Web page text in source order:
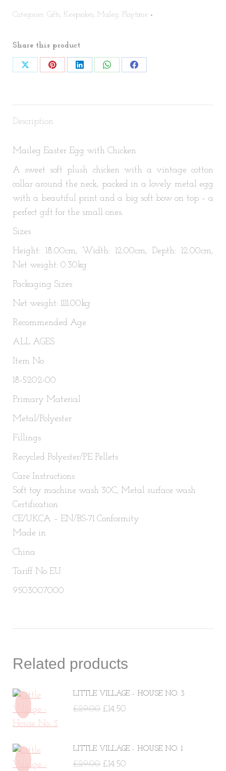
Chicken
Categories: Gifts, Keepsakes, Maileg, Playtime
Share this product
Share
Share
Share
Share
Share
Description
Maileg Easter Egg with Chicken
A sweet soft plush chicken with a vintage cotton
collar around the neck, packed in a lovely metal egg
with a beautiful print and a big soft bow on top – a
perfect gift for the small ones.
Sizes
Height: 18.00cm, Width: 12.00cm, Depth: 12.00cm,
Net weight: 0.30kg
Packaging Sizes
Net weight: 1111.00kg
Recommended Age
ALL AGES
Item No
18-5202-00
Primary Material
Metal/Polyester
Fillings
Recycled Polyester/PE Pellets
Care Instructions
Soft toy machine wash 30C, Metal surface wash
Certification
CE/UKCA – EN/BS-71 Conformity
Made in
China
Tariff No EU
9503007000
Related products
LITTLE VILLAGE - HOUSE NO. 3
£29.00 Original
£29.00.
£14.50
£14.50.
LITTLE VILLAGE - HOUSE NO. 1
£29.00 Original
£14.50